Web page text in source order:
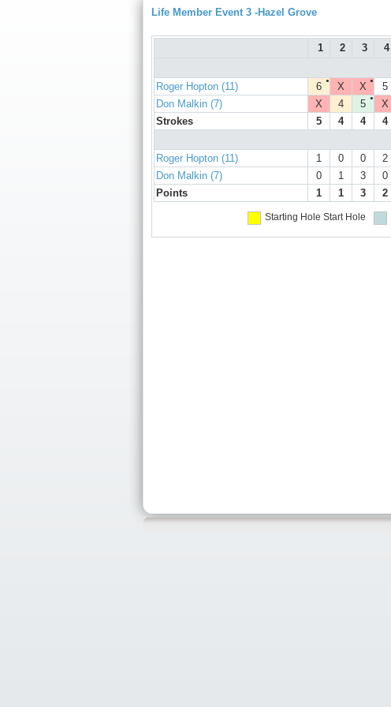
Life Member Event 3 -Hazel Grove
1 2 3 4
Roger Hopton (11)
●
6 X ●
X 5
Don Malkin (7)
X 4 ●
5 X
Strokes
5 4 4 4
Roger Hopton (11)
1 0 0 2
Don Malkin (7)
0 1 3 0
Points
1 1 3 2
Starting Hole Start Hole